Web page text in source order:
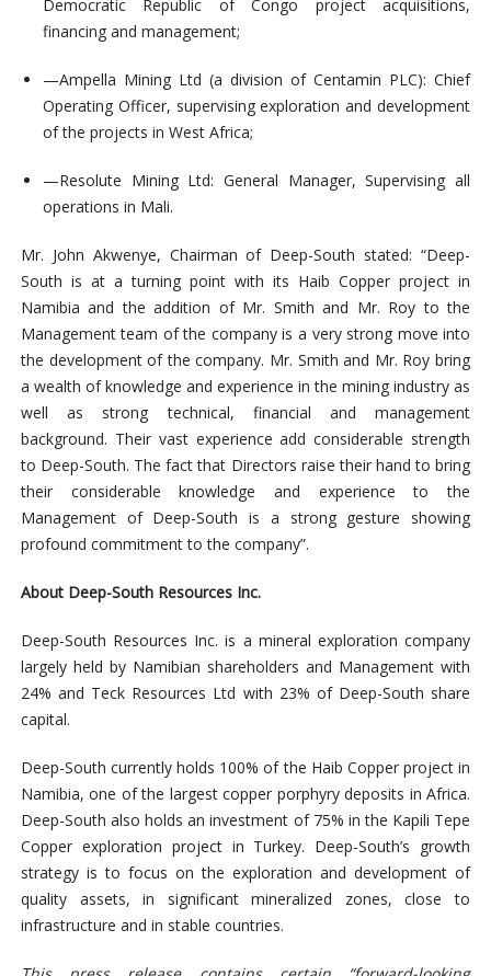
Democratic Republic of Congo project acquisitions,
financing and management;
—Ampella Mining Ltd (a division of Centamin PLC): Chief
Operating Officer, supervising exploration and development
of the projects in West Africa;
—Resolute Mining Ltd: General Manager, Supervising all
operations in Mali.
Mr. John Akwenye, Chairman of Deep-South stated: “Deep-
South is at a turning point with its Haib Copper project in
Namibia and the addition of Mr. Smith and Mr. Roy to the
Management team of the company is a very strong move into
the development of the company. Mr. Smith and Mr. Roy bring
a wealth of knowledge and experience in the mining industry as
well as strong technical, financial and management
background. Their vast experience add considerable strength
to Deep-South. The fact that Directors raise their hand to bring
their considerable knowledge and experience to the
Management of Deep-South is a strong gesture showing
profound commitment to the company”.
About Deep-South Resources Inc.
Deep-South Resources Inc. is a mineral exploration company
largely held by Namibian shareholders and Management with
24% and Teck Resources Ltd with 23% of Deep-South share
capital.
Deep-South currently holds 100% of the Haib Copper project in
Namibia, one of the largest copper porphyry deposits in Africa.
Deep-South also holds an investment of 75% in the Kapili Tepe
Copper exploration project in Turkey. Deep-South’s growth
strategy is to focus on the exploration and development of
quality assets, in significant mineralized zones, close to
infrastructure and in stable countries.